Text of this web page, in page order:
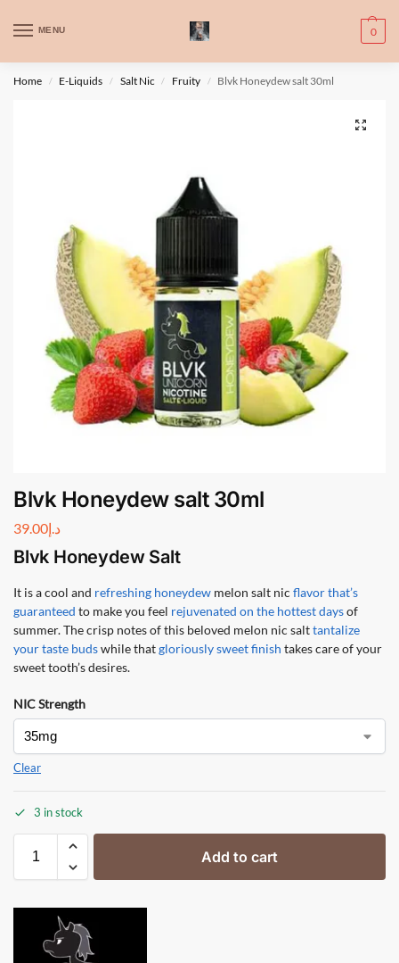
MENU 0
WARNING: This product contains nic. Nic is an addictive chemical. Only
for adults, MINORS are prohibited from buying e-cig.
تحذير: يحتوي هذا المنتج على النيكوتين. النيكوتين مادة كيميائية تسبب الادمان.
Home / E-Liquids / Salt Nic / Fruity / Blvk Honeydew salt 30ml
Blvk Honeydew salt 30ml
د.إ39.00
Blvk Honeydew Salt
It is a cool and refreshing honeydew melon salt nic flavor that’s
guaranteed to make you feel rejuvenated on the hottest daysof
summer. The crisp notes of this beloved melon nic salttantalize
your taste budswhile thatgloriously sweet finish takes care of your
sweet tooth’s desires.
NIC Strength
Clear
3 in stock
Add to cart